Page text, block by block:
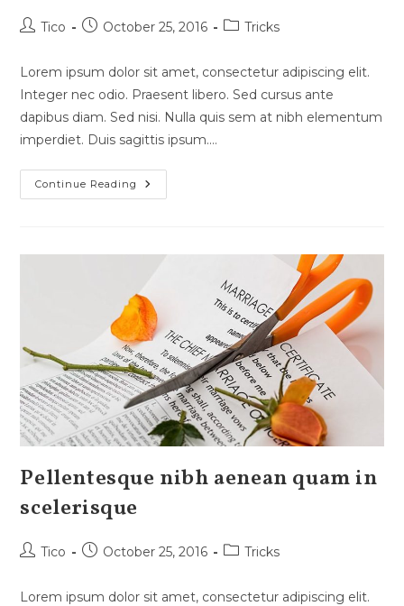
PostTico
PostOctober 25, 2016
PostTricks
Lorem ipsum dolor sit amet, consectetur adipiscing elit.
Integer nec odio. Praesent libero. Sed cursus ante
dapibus diam. Sed nisi. Nulla quis sem at nibh elementum
imperdiet. Duis sagittis ipsum.…
Continue Reading Conubia
Nostra
Pellentesque nibh aenean quam in
scelerisque
PostTico
PostOctober 25, 2016
PostTricks
Lorem ipsum dolor sit amet, consectetur adipiscing elit.